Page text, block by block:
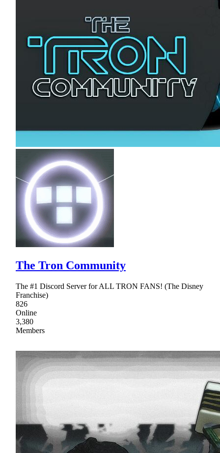
The Tron Community
The #1 Discord Server for ALL TRON FANS! (The Disney
Franchise)
826
Online
3,380
Members